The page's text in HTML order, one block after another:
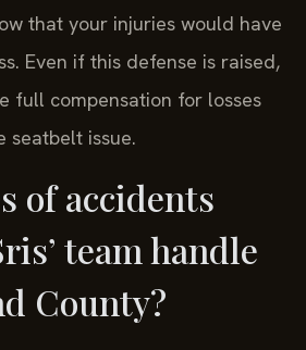
that your injuries would have
Even if this defense is raised,
full compensation for losses
seatbelt issue.
of accidents
team handle
County?